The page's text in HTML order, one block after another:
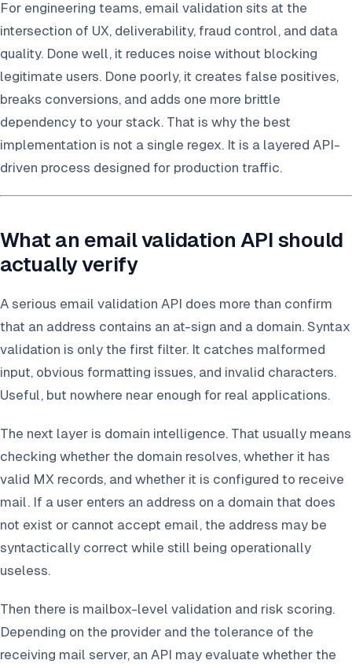
For engineering teams, email validation sits at the
intersection of UX, deliverability, fraud control, and data
quality. Done well, it reduces noise without blocking
legitimate users. Done poorly, it creates false positives,
breaks conversions, and adds one more brittle
dependency to your stack. That is why the best
implementation is not a single regex. It is a layered API-
driven process designed for production traffic.
What an email validation API should
actually verify
A serious email validation API does more than confirm
that an address contains an at-sign and a domain. Syntax
validation is only the first filter. It catches malformed
input, obvious formatting issues, and invalid characters.
Useful, but nowhere near enough for real applications.
The next layer is domain intelligence. That usually means
checking whether the domain resolves, whether it has
valid MX records, and whether it is configured to receive
mail. If a user enters an address on a domain that does
not exist or cannot accept email, the address may be
syntactically correct while still being operationally
useless.
Then there is mailbox-level validation and risk scoring.
Depending on the provider and the tolerance of the
receiving mail server, an API may evaluate whether the